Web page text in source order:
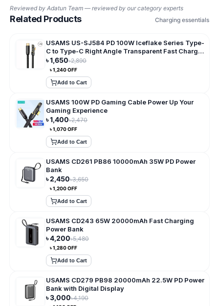
Reviewed by Adatun Team — reviewed by our category experts
Related Products Charging essentials
USAMS US-SJ584 PD 100W Iceflake Series Type-
C to Type-C Right Angle Transparent Fast Charge
Data Cable
৳1,650৳2,890
৳1,240OFF
Add to Cart
USAMS 100W PD Gaming Cable Power Up Your
Gaming Experience
৳1,400৳2,470
৳1,070OFF
Add to Cart
USAMS CD261 PB86 10000mAh 35W PD Power
Bank
৳2,450৳3,650
৳1,200OFF
Add to Cart
USAMS CD243 65W 20000mAh Fast Charging
Power Bank
৳4,200৳5,480
৳1,280OFF
Add to Cart
USAMS CD279 PB98 20000mAh 22.5W PD Power
Bank with Digital Display
৳3,000৳4,190